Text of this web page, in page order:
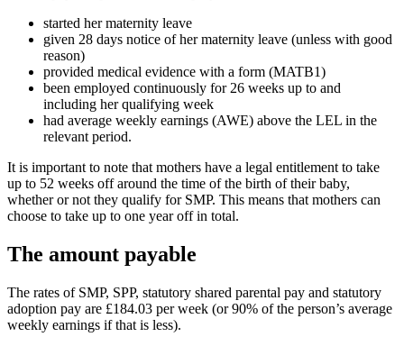
started her maternity leave
given 28 days notice of her maternity leave (unless with good
reason)
provided medical evidence with a form (MATB1)
been employed continuously for 26 weeks up to and
including her qualifying week
had average weekly earnings (AWE) above the LEL in the
relevant period.
It is important to note that mothers have a legal entitlement to take
up to 52 weeks off around the time of the birth of their baby,
whether or not they qualify for SMP. This means that mothers can
choose to take up to one year off in total.
The amount payable
The rates of SMP, SPP, statutory shared parental pay and statutory
adoption pay are £184.03 per week (or 90% of the person’s average
weekly earnings if that is less).